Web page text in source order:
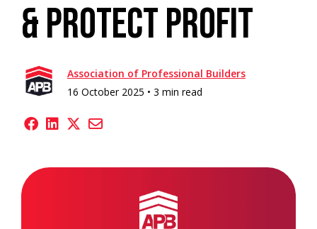
& Protect Profit
Association of Professional Builders
16 October 2025 • 3 min read